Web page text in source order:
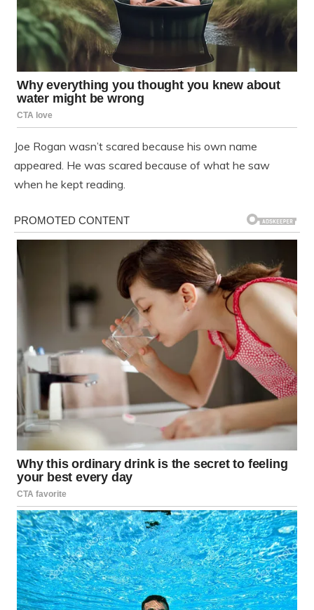
Joe Rogan wasn’t scared because his own name
appeared. He was scared because of what he saw
when he kept reading.